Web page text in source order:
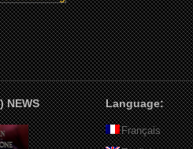
NEWS Language:
Français